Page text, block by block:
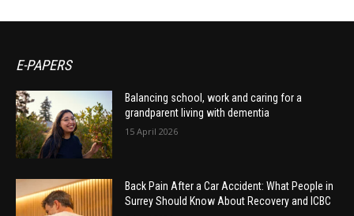
E-PAPERS
Balancing school, work and caring for a
grandparent living with dementia
15 April 2026
Back Pain After a Car Accident: What People in
Surrey Should Know About Recovery and ICBC